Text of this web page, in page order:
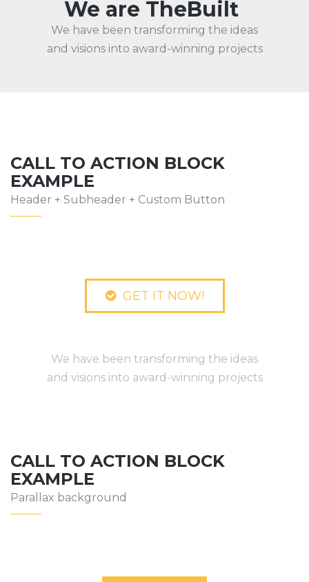
We are TheBuilt
We have been transforming the ideas
and visions into award-winning projects
CALL TO ACTION BLOCK
EXAMPLE
Header + Subheader + Custom Button
GET IT NOW!
We have been transforming the ideas
and visions into award-winning projects
CALL TO ACTION BLOCK
EXAMPLE
Parallax background